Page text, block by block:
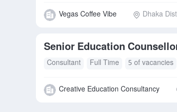
Vegas Coffee Vibe Dhaka
Senior Education
Consultant Full Time 5 of vacancies
Creative Education Consultancy